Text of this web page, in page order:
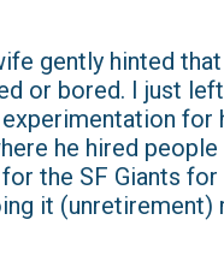
gently hinted
or bored. I just
for
he hired people
the SF Giants for
it